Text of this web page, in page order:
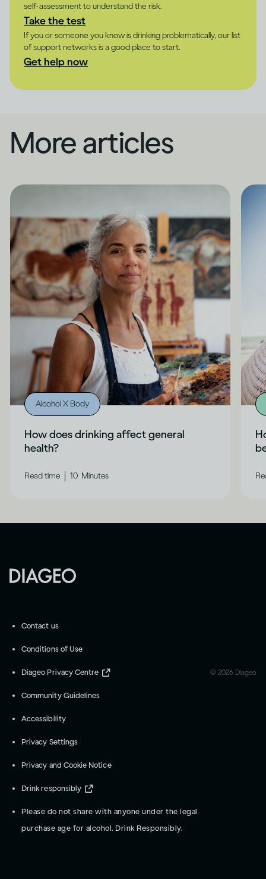
self-assessment to understand the risk.
Take the test
If you or someone you know is drinking problematically, our list
of support networks is a good place to start.
Get help now
More articles
Alcohol X Body
How does drinking affect general
health?
Read time 10 Minutes
Contact us
Conditions of Use
Diageo Privacy Centre
Community Guidelines
Accessibility
Privacy Settings
Privacy and Cookie Notice
Drink responsibly
Please do not share with anyone under the legal
purchase age for alcohol. Drink Responsibly.
© 2026 Diageo